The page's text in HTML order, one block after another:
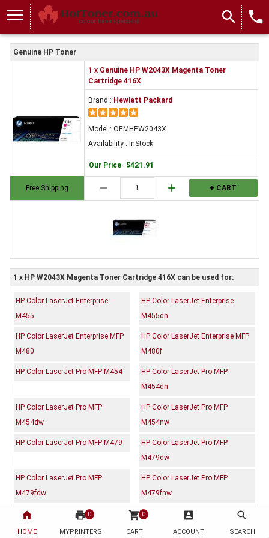
home
HOME
print 0
MYPRINTERS
shopping_cart 0
CART
account_box
ACCOUNT
search
SEARCH
menu search local_phone
Genuine HP Toner
Free Shipping
1 x Genuine HP W2043X Magenta Toner
Cartridge 416X
Brand : Hewlett Packard
Model : OEMHPW2043X
Availability : InStock
Our Price: $421.91
remove add + CART
1 x HP W2043X Magenta Toner Cartridge 416X can be used for:
HP Color LaserJet Enterprise
M455
HP Color LaserJet Enterprise
M455dn
HP Color LaserJet Enterprise MFP
M480
HP Color LaserJet Enterprise MFP
M480f
HP Color LaserJet Pro MFP M454
HP Color LaserJet Pro MFP
M454dn
HP Color LaserJet Pro MFP
M454dw
HP Color LaserJet Pro MFP
M454nw
HP Color LaserJet Pro MFP M479
HP Color LaserJet Pro MFP
M479dw
HP Color LaserJet Pro MFP
M479fdw
HP Color LaserJet Pro MFP
M479fnw
Description Reviews (0)